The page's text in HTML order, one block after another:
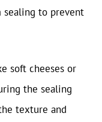
sealing to prevent
soft cheeses or
the sealing
texture and